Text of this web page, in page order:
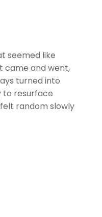
seemed like
came and went,
turned into
to resurface
random slowly